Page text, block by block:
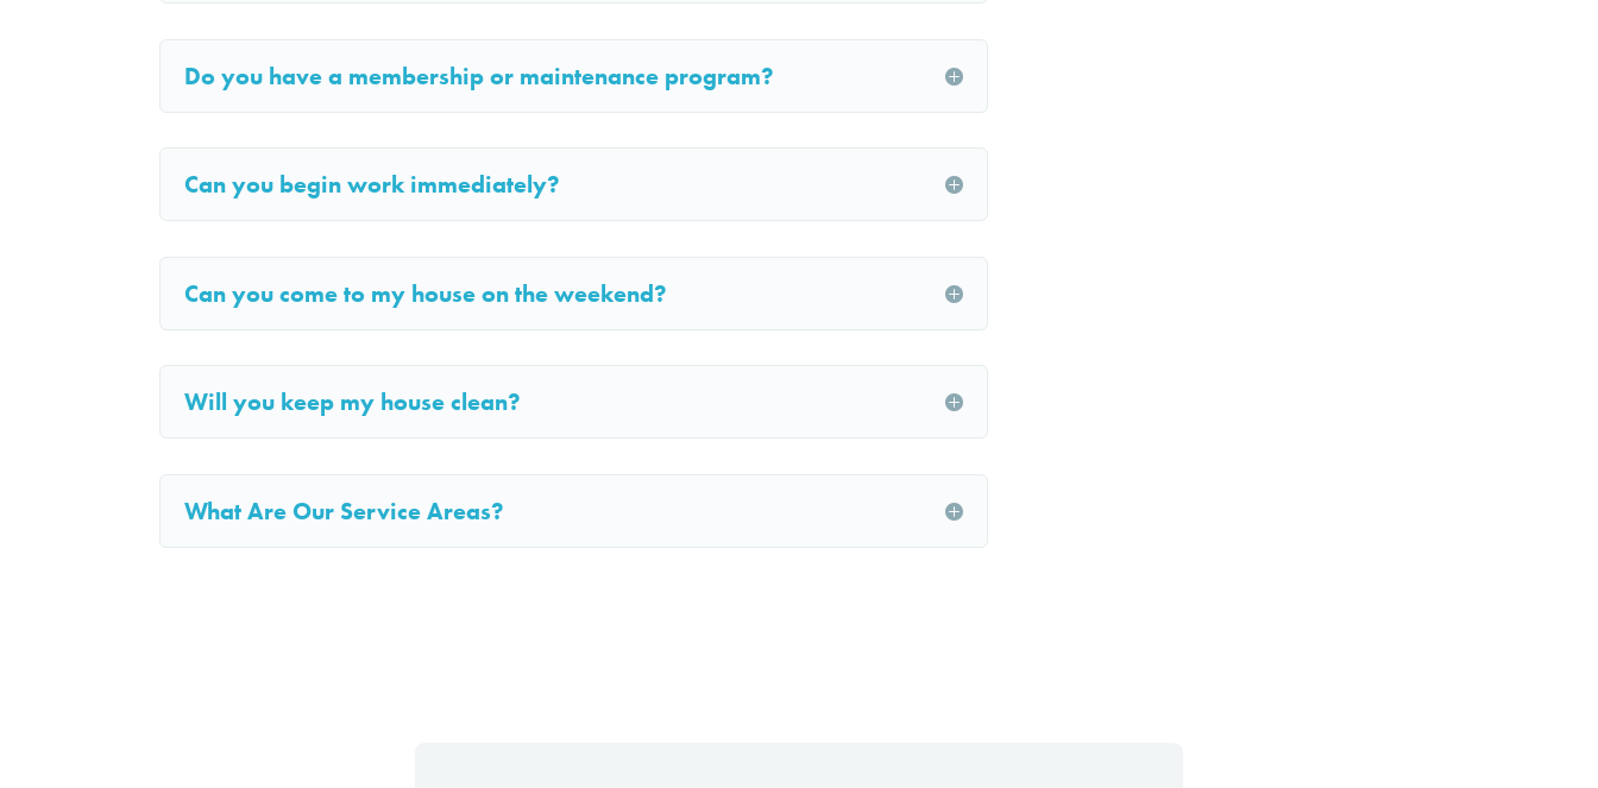
Do you have a membership or maintenance program?
Can you begin work immediately?
Can you come to my house on the weekend?
Will you keep my house clean?
What Are Our Service Areas?